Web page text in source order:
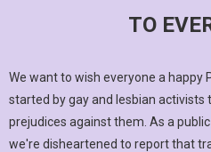
TO
We want to wish everyone a happy
started by gay and lesbian activists
prejudices against them. As a
we're disheartened to report that